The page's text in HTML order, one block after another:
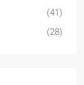
(41)
(28)